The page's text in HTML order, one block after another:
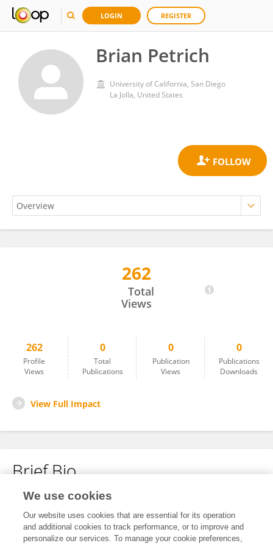
LOGIN REGISTER
Brian Petrich
University of California, San Diego
La Jolla, United States
262
Total
Views
262
Profile
Views
0
Total
Publications
0
Publication
Views
0
Publications
Downloads
View Full Impact
Brief Bio
No content to display.
We use cookies
Our website uses cookies that are essential for its operation
and additional cookies to track performance, or to improve and
personalize our services. To manage your cookie preferences,